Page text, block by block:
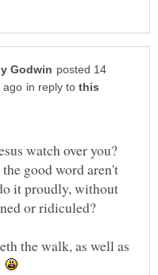
posted 14
in reply to
watch over you?
good word aren't
it proudly, without
or ridiculed?
the walk, as well as